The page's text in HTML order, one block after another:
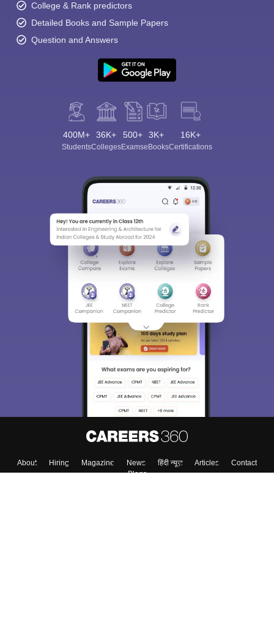
College & Rank predictors
Detailed Books and Sample Papers
Question and Answers
400M+
Students
36K+
Colleges
500+
Exams
3K+
eBooks
16K+
Certifications
About Hiring Magazine News हिंदी न्यूज़ Articles
Contact
Blogs
Sign In/Sign Up
We endeavor to keep you informed and help you
choose the right Career path. Sign in and
access our resources on Exams, Study
Material, Counseling, Colleges etc.
Enter Mobile
Skip Sign In